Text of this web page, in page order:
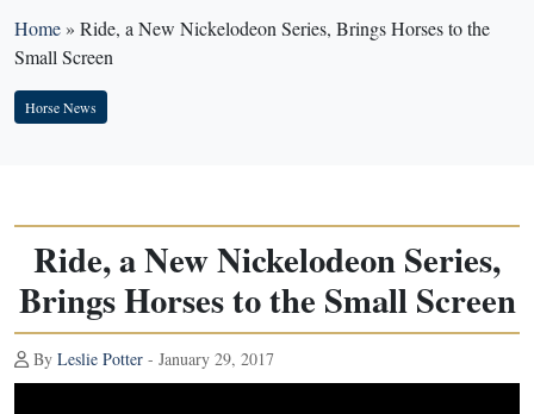
Home» Ride, a New Nickelodeon Series, Brings Horses to the
Small Screen
Horse News
Ride, a New Nickelodeon Series,
Brings Horses to the Small Screen
By Leslie Potter - January 29, 2017